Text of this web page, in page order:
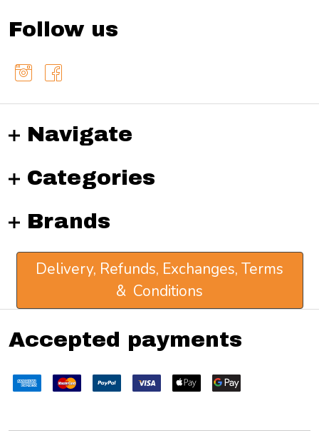
Follow us
Navigate
Categories
Brands
Delivery, Refunds, Exchanges, Terms
& Conditions
Accepted payments